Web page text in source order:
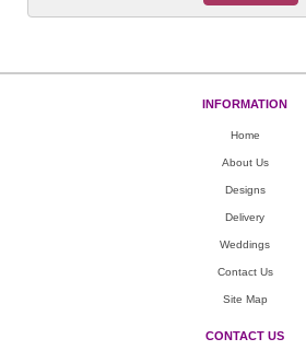
INFORMATION
Home
About Us
Designs
Delivery
Weddings
Contact Us
Site Map
CONTACT US